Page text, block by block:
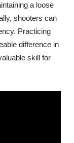
a loose
shooters can
Practicing
difference in
skill for